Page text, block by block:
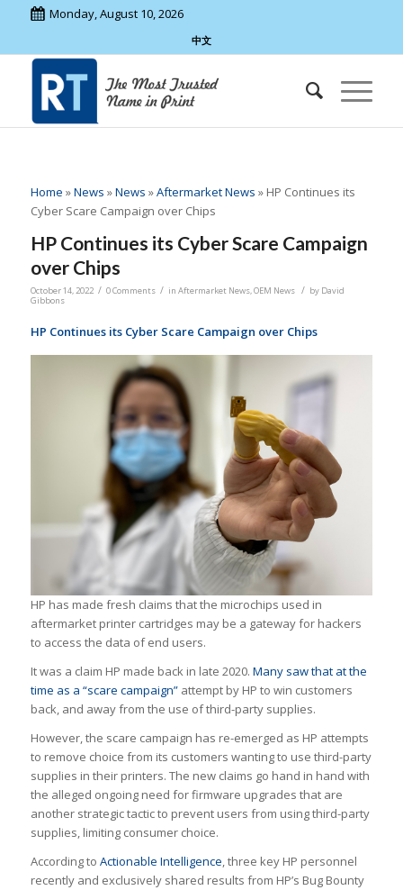
Monday, August 10, 2026
中文
Home »News »News »Aftermarket News » HP Continues its
Cyber Scare Campaign over Chips
HP Continues its Cyber Scare Campaign
over Chips
October 14, 2022 / 0 Comments / in Aftermarket News,OEM News / by David
Gibbons
HP Continues its Cyber Scare Campaign over Chips
HP has made fresh claims that the microchips used in
aftermarket printer cartridges may be a gateway for hackers
to access the data of end users.
It was a claim HP made back in late 2020. Many saw that at the
time as a “scare campaign”attempt by HP to win customers
back, and away from the use of third-party supplies.
However, the scare campaign has re-emerged as HP attempts
to remove choice from its customers wanting to use third-party
supplies in their printers. The new claims go hand in hand with
the alleged ongoing need for firmware upgrades that are
another strategic tactic to prevent users from using third-party
supplies, limiting consumer choice.
According to Actionable Intelligence, three key HP personnel
recently and exclusively shared results from HP’s Bug Bounty